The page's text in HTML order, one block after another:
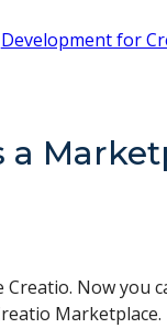
Development for
a
Now you
Marketplace.